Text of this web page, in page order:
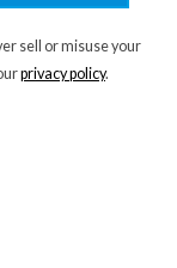
sell or misuse your
privacy policy.